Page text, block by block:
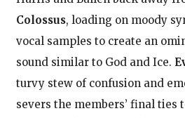
Colossus, loading on moody
vocal samples to create an
sound similar to God and Ice.
turvy stew of confusion and
severs the members’ final ties